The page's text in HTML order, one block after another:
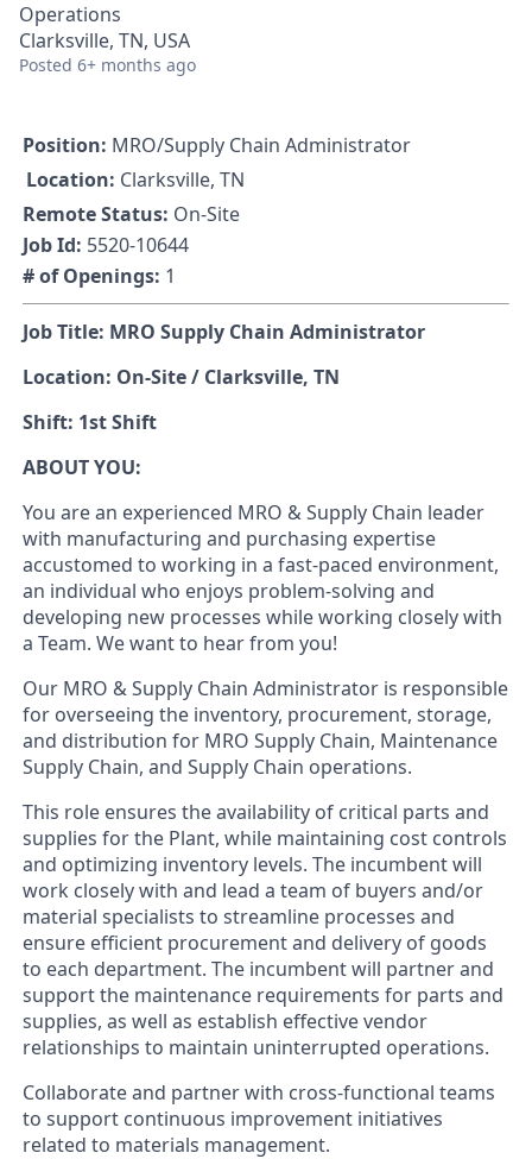
Operations
Clarksville, TN, USA
Posted 6+ months ago
Position: MRO/Supply Chain Administrator
Location: Clarksville, TN
Remote Status: On-Site
Job Id: 5520-10644
# of Openings: 1
Job Title: MRO Supply Chain Administrator
Location: On-Site / Clarksville, TN
Shift: 1st Shift
ABOUT YOU:
You are an experienced MRO & Supply Chain leader
with manufacturing and purchasing expertise
accustomed to working in a fast-paced environment,
an individual who enjoys problem-solving and
developing new processes while working closely with
a Team. We want to hear from you!
Our MRO & Supply Chain Administrator is responsible
for overseeing the inventory, procurement, storage,
and distribution for MRO Supply Chain, Maintenance
Supply Chain, and Supply Chain operations.
This role ensures the availability of critical parts and
supplies for the Plant, while maintaining cost controls
and optimizing inventory levels. The incumbent will
work closely with and lead a team of buyers and/or
material specialists to streamline processes and
ensure efficient procurement and delivery of goods
to each department. The incumbent will partner and
support the maintenance requirements for parts and
supplies, as well as establish effective vendor
relationships to maintain uninterrupted operations.
Collaborate and partner with cross-functional teams
to support continuous improvement initiatives
related to materials management.